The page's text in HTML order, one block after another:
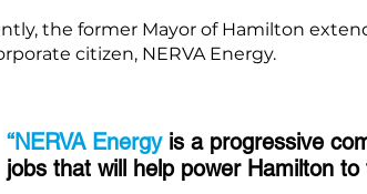
the former Mayor of Hamilton
citizen, NERVA Energy.
“NERVA Energyis a progressive
jobs that will help power Hamilton